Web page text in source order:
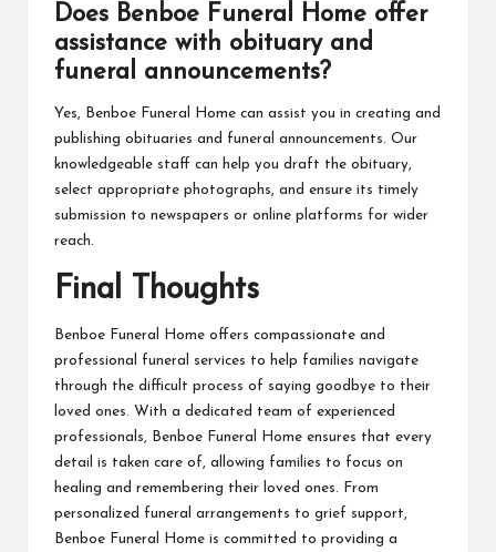
Does Benboe Funeral Home offer
assistance with obituary and
funeral announcements?
Yes, Benboe Funeral Home can assist you in creating and
publishing obituaries and funeral announcements. Our
knowledgeable staff can help you draft the obituary,
select appropriate photographs, and ensure its timely
submission to newspapers or online platforms for wider
reach.
Final Thoughts
Benboe Funeral Home offers compassionate and
professional funeral services to help families navigate
through the difficult process of saying goodbye to their
loved ones. With a dedicated team of experienced
professionals, Benboe Funeral Home ensures that every
detail is taken care of, allowing families to focus on
healing and remembering their loved ones. From
personalized funeral arrangements to grief support,
Benboe Funeral Home is committed to providing a